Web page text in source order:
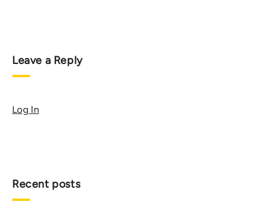
Leave a Reply
Log In
Recent posts